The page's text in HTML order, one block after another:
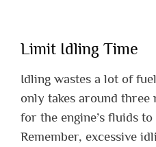
Limit Idling Time
Idling wastes a lot of
only takes around
for the engine’s fluids
Remember, excessive